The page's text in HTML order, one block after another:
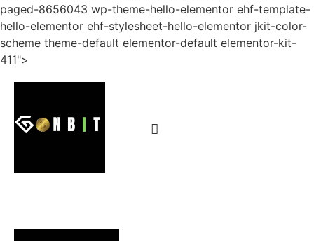
paged-8656043 wp-theme-hello-elementor ehf-template-
hello-elementor ehf-stylesheet-hello-elementor jkit-color-
scheme theme-default elementor-default elementor-kit-
411">